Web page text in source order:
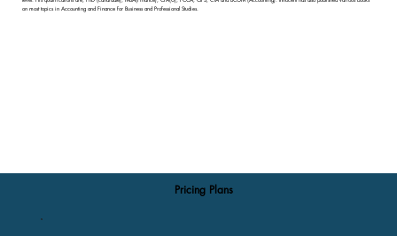
Pricing Plans
on most topics in Accounting and Finance for Business and Professional Studies.